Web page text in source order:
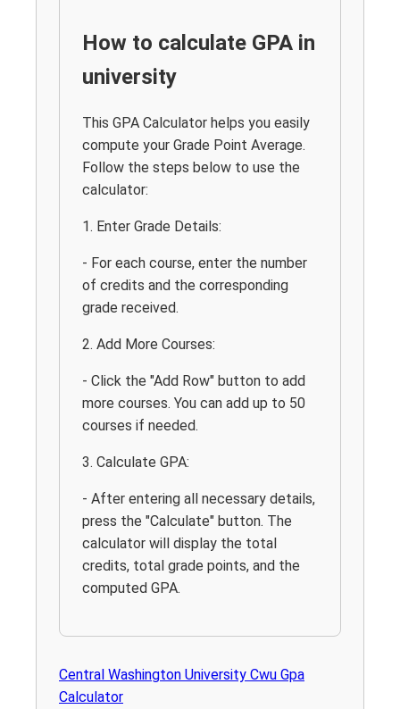
How to calculate GPA in
university
This GPA Calculator helps you easily
compute your Grade Point Average.
Follow the steps below to use the
calculator:
1. Enter Grade Details:
- For each course, enter the number
of credits and the corresponding
grade received.
2. Add More Courses:
- Click the "Add Row" button to add
more courses. You can add up to 50
courses if needed.
3. Calculate GPA:
- After entering all necessary details,
press the "Calculate" button. The
calculator will display the total
credits, total grade points, and the
computed GPA.
Central Washington University Cwu Gpa
Calculator